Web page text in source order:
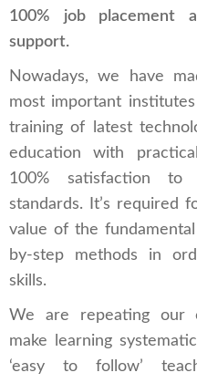
100% job placement
support.
Nowadays, we have
most important
training of latest
education with
100% satisfaction
standards. It’s required
value of the
by-step methods in
skills.
We are repeating our
make learning
‘easy to follow’